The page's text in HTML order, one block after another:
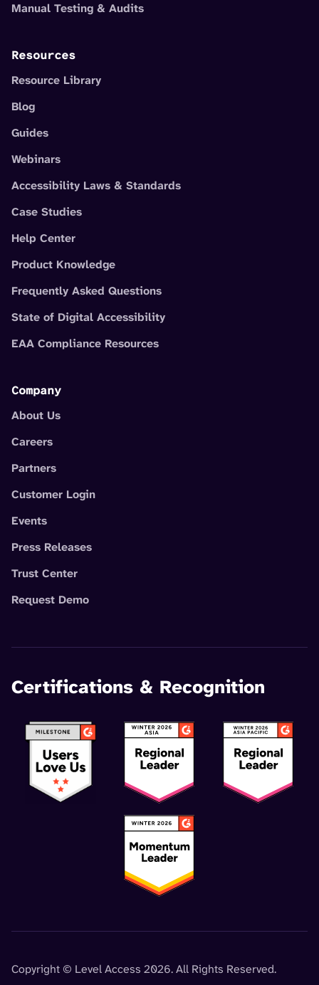
Manual Testing & Audits
Resources
Resource Library
Blog
Guides
Webinars
Accessibility Laws & Standards
Case Studies
Help Center
Product Knowledge
Frequently Asked Questions
State of Digital Accessibility
EAA Compliance Resources
Company
About Us
Careers
Partners
Customer Login
Events
Press Releases
Trust Center
Request Demo
Certifications & Recognition
Copyright © Level Access 2026. All Rights Reserved.